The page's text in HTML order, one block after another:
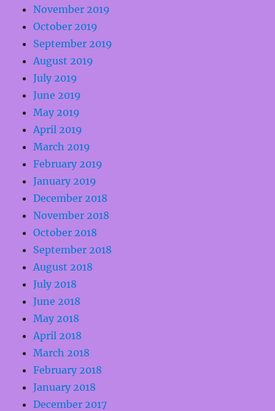
November 2019
October 2019
September 2019
August 2019
July 2019
June 2019
May 2019
April 2019
March 2019
February 2019
January 2019
December 2018
November 2018
October 2018
September 2018
August 2018
July 2018
June 2018
May 2018
April 2018
March 2018
February 2018
January 2018
December 2017